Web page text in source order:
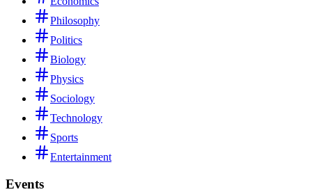
Philosophy
Politics
Biology
Physics
Sociology
Technology
Sports
Entertainment
Events